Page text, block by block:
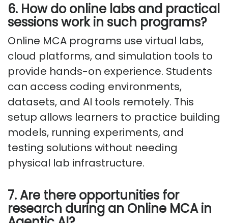
6. How do online labs and practical
sessions work in such programs?
Online MCA programs use virtual labs,
cloud platforms, and simulation tools to
provide hands-on experience. Students
can access coding environments,
datasets, and AI tools remotely. This
setup allows learners to practice building
models, running experiments, and
testing solutions without needing
physical lab infrastructure.
7. Are there opportunities for
research during an Online MCA in